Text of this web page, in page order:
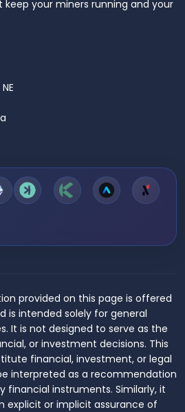
your miners running and your
provided on this page is offered
is intended solely for general
It is not designed to serve as the
or investment decisions. This
financial, investment, or legal
interpreted as a recommendation
financial instruments. Similarly, it
explicit or implicit assurance of